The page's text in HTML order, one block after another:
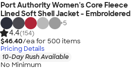
Port Authority Women's Core Fleece
Lined Soft Shell Jacket - Embroidered
+5
4.4(154)
$46.40/ea for 500 items
Pricing Details
10-Day Rush Available
No Minimum